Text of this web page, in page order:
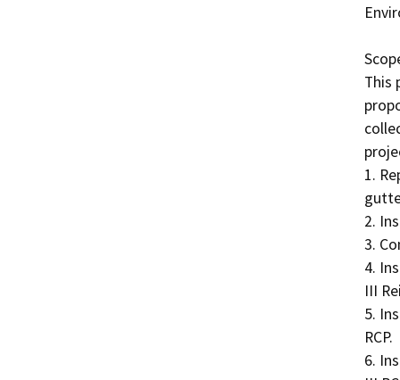
This
1.
2.
3.
4.
III
5.
RCP.
6.